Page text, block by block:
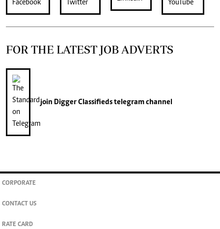
FOR THE LATEST JOB ADVERTS
join Digger Classifiedstelegram channel
CORPORATE
CONTACT US
RATE CARD